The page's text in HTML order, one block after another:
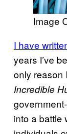
Image
I have
years I’ve
only reason
Incredible
into a battle